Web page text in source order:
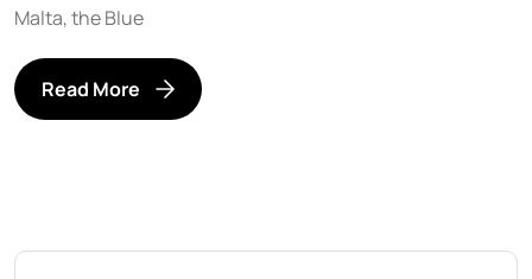
Malta, the Blue
Read More